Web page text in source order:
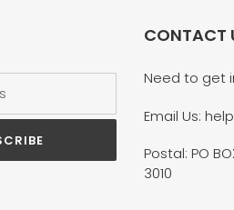
CONTACT
Need to get
Email Us:
Postal: PO
3010